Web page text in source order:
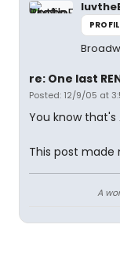
re: One last
Posted: 12/9/05 at
You know that's
This post made
A